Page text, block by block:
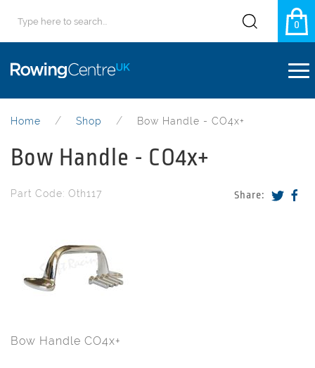
0
Home Shop Bow Handle - CO4x+
Bow Handle - CO4x+
Share:
Part Code: Oth117
Bow Handle CO4x+